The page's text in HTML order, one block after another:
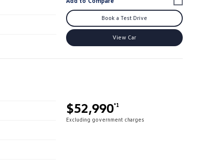
Book a Test Drive
View Car
$52,990*1
Excluding government charges